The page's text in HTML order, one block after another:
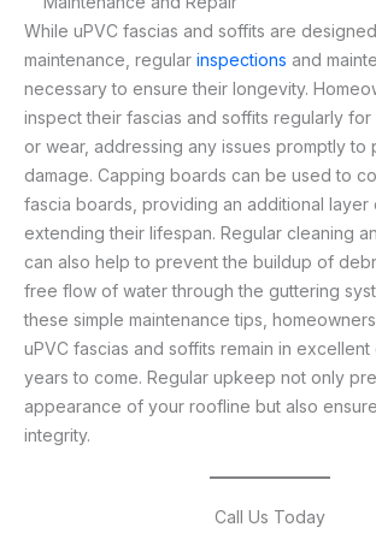
While uPVC fascias and soffits are
maintenance, regular inspections and
necessary to ensure their longevity.
inspect their fascias and soffits regularly
or wear, addressing any issues promptly to
damage. Capping boards can be used to
fascia boards, providing an additional
extending their lifespan. Regular cleaning
can also help to prevent the buildup of
free flow of water through the guttering
these simple maintenance tips,
uPVC fascias and soffits remain in
years to come. Regular upkeep not only
appearance of your roofline but also
integrity.
Call Us Today